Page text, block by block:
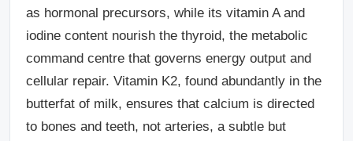
as hormonal precursors, while its vitamin A and
iodine content nourish the thyroid, the metabolic
command centre that governs energy output and
cellular repair. Vitamin K2, found abundantly in the
butterfat of milk, ensures that calcium is directed
to bones and teeth, not arteries, a subtle but